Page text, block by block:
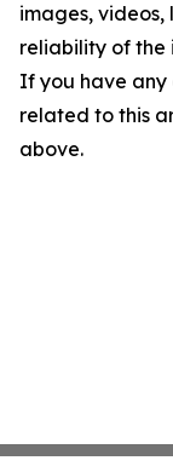
images, videos,
reliability of the
If you have any
related to this
above.